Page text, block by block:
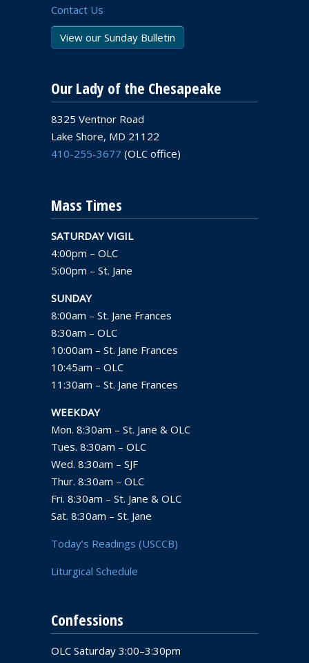
Contact Us
View our Sunday Bulletin
Our Lady of the Chesapeake
8325 Ventnor Road
Lake Shore, MD 21122
410-255-3677 (OLC office)
Mass Times
SATURDAY VIGIL
4:00pm – OLC
5:00pm – St. Jane
SUNDAY
8:00am – St. Jane Frances
8:30am – OLC
10:00am – St. Jane Frances
10:45am – OLC
11:30am – St. Jane Frances
WEEKDAY
Mon. 8:30am – St. Jane & OLC
Tues. 8:30am – OLC
Wed. 8:30am – SJF
Thur. 8:30am – OLC
Fri. 8:30am – St. Jane & OLC
Sat. 8:30am – St. Jane
Today’s Readings (USCCB)
Liturgical Schedule
Confessions
OLC Saturday 3:00–3:30pm